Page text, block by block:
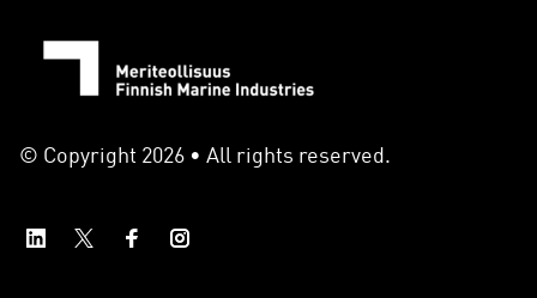
© Copyright 2026 • All rights reserved.